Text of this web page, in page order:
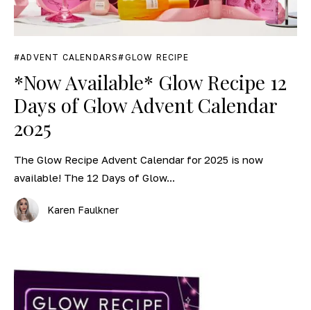
ADVENT CALENDARS GLOW RECIPE
*Now Available* Glow Recipe 12
Days of Glow Advent Calendar
2025
The Glow Recipe Advent Calendar for 2025 is now
available! The 12 Days of Glow...
Karen Faulkner